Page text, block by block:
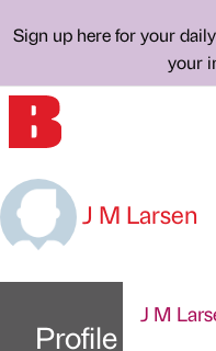
Sign up here for your
your
J M Larsen
Profile
J M